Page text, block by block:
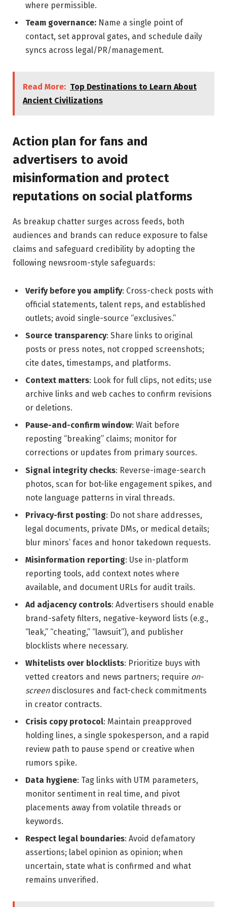
where permissible.
Team governance: Name a single point of
contact, set approval gates, and schedule daily
syncs across legal/PR/management.
Read More: Top Destinations to Learn About
Ancient Civilizations
Action plan for fans and
advertisers to avoid
misinformation and protect
reputations on social platforms
As breakup chatter surges across feeds, both
audiences and brands can reduce exposure to false
claims and safeguard credibility by adopting the
following newsroom-style safeguards:
Verify before you amplify: Cross-check posts with
official statements, talent reps, and established
outlets; avoid single-source “exclusives.”
Source transparency: Share links to original
posts or press notes, not cropped screenshots;
cite dates, timestamps, and platforms.
Context matters: Look for full clips, not edits; use
archive links and web caches to confirm revisions
or deletions.
Pause-and-confirm window: Wait before
reposting “breaking” claims; monitor for
corrections or updates from primary sources.
Signal integrity checks: Reverse-image-search
photos, scan for bot-like engagement spikes, and
note language patterns in viral threads.
Privacy-first posting: Do not share addresses,
legal documents, private DMs, or medical details;
blur minors’ faces and honor takedown requests.
Misinformation reporting: Use in-platform
reporting tools, add context notes where
available, and document URLs for audit trails.
Ad adjacency controls: Advertisers should enable
brand-safety filters, negative-keyword lists (e.g.,
“leak,” “cheating,” “lawsuit”), and publisher
blocklists where necessary.
Whitelists over blocklists: Prioritize buys with
vetted creators and news partners; require on-
screendisclosures and fact-check commitments
in creator contracts.
Crisis copy protocol: Maintain preapproved
holding lines, a single spokesperson, and a rapid
review path to pause spend or creative when
rumors spike.
Data hygiene: Tag links with UTM parameters,
monitor sentiment in real time, and pivot
placements away from volatile threads or
keywords.
Respect legal boundaries: Avoid defamatory
assertions; label opinion as opinion; when
uncertain, state what is confirmed and what
remains unverified.